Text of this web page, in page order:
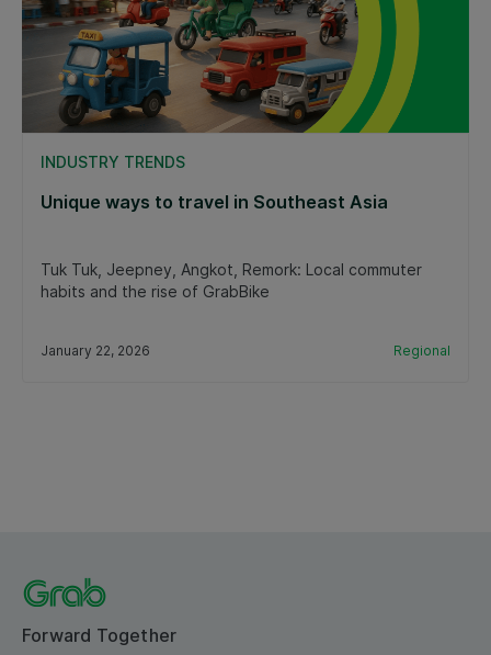
INDUSTRY TRENDS
Unique ways to travel in Southeast Asia
Tuk Tuk, Jeepney, Angkot, Remork: Local commuter
habits and the rise of GrabBike
January 22, 2026 Regional
Forward Together